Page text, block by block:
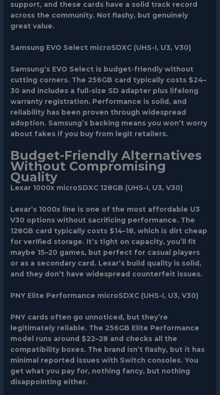
support, and these cards have a solid track record
across the community. Not flashy, but genuinely
great value.
Samsung EVO Select microSDXC (UHS-I, U3, V30)
Samsung’s EVO Select is budget-friendly without
cutting corners. The 256GB card typically costs $24–
30 and includes a full-size SD adapter plus lifelong
warranty registration. Performance is solid, and
reliability has been proven through widespread
adoption. Samsung’s backing means you won’t worry
about fakes if you buy from legit retailers.
Budget-Friendly Alternatives
Without Compromising
Quality
Lexar 1000x microSDXC 128GB (UHS-I, U3, V30)
Lexar’s 1000x line is one of the most affordable U3
V30 options without sacrificing performance. The
128GB card typically costs $14–18, which is dirt cheap
for verified storage. It’s tight on capacity, you’ll fit
maybe 15–20 games, but perfect for casual players
or as a secondary card. Lexar’s build quality is solid,
and they don’t have widespread counterfeit issues.
PNY Elite Performance microSDXC (UHS-I, U3, V30)
PNY cards often go unnoticed, but they’re
legitimately reliable. The 256GB Elite Performance
model runs around $22–28 and checks all the
compatibility boxes. The brand isn’t flashy, but it has
minimal reported issues with Switch consoles. You
get what you pay for, nothing fancy, but nothing
disappointing either.